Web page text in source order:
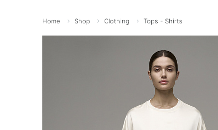
Home Shop Clothing Tops - Shirts